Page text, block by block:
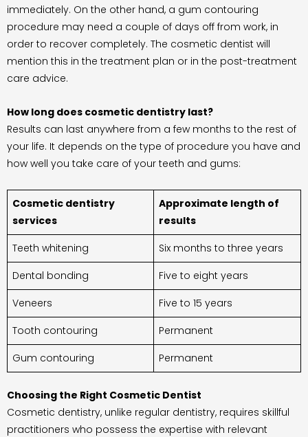
immediately. On the other hand, a gum contouring
procedure may need a couple of days off from work, in
order to recover completely. The cosmetic dentist will
mention this in the treatment plan or in the post-treatment
care advice.
How long does cosmetic dentistry last?
Results can last anywhere from a few months to the rest of
your life. It depends on the type of procedure you have and
how well you take care of your teeth and gums:
Cosmetic dentistry
services
Approximate length of
results
Teeth whitening
Six months to three years
Dental bonding
Five to eight years
Veneers
Five to 15 years
Tooth contouring
Permanent
Gum contouring
Permanent
Choosing the Right Cosmetic Dentist
Cosmetic dentistry, unlike regular dentistry, requires skillful
practitioners who possess the expertise with relevant